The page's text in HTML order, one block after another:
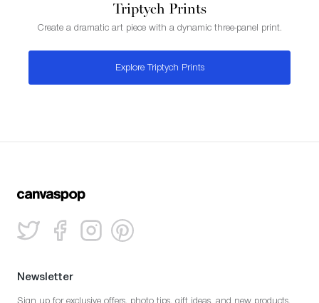
Triptych Prints
Create a dramatic art piece with a dynamic three-panel print.
Explore Triptych Prints
Newsletter
Sign up for exclusive offers, photo tips, gift ideas, and new products.